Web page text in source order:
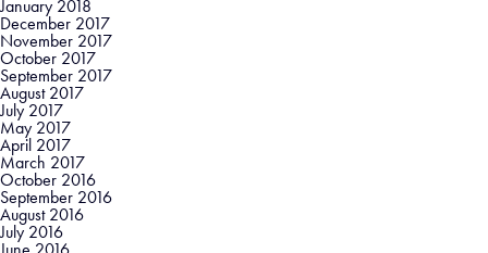
January 2018
December 2017
November 2017
October 2017
September 2017
August 2017
July 2017
May 2017
April 2017
March 2017
October 2016
September 2016
August 2016
July 2016